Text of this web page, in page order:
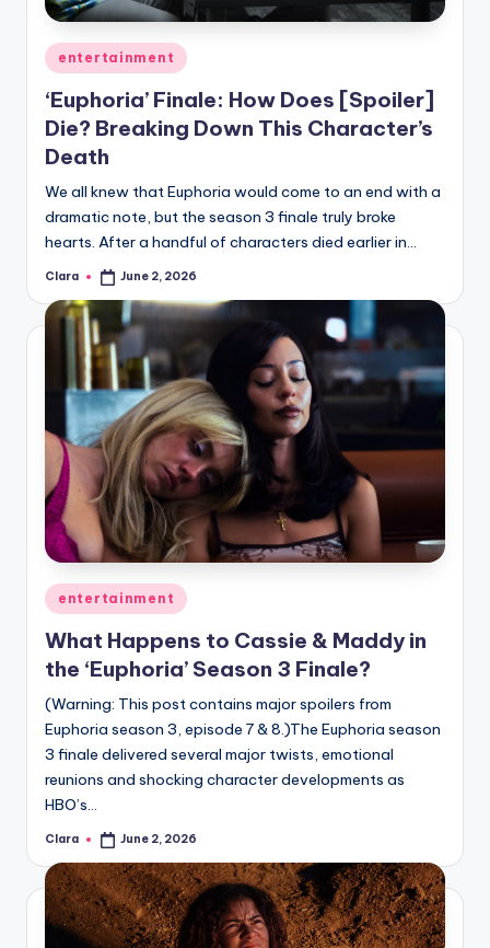
A
n
d
G
s
si
p
s
y
u
r
n
g
e
r
ti
p
s
Posted
in
entertainment
‘Euphoria’ Finale: How Does [Spoiler]
Die? Breaking Down This Character’s
Death
We all knew that Euphoria would come to an end with a
dramatic note, but the season 3 finale truly broke
hearts. After a handful of characters died earlier in…
Posted
Clara June 2, 2026
Posted
in
entertainment
What Happens to Cassie & Maddy in
the ‘Euphoria’ Season 3 Finale?
(Warning: This post contains major spoilers from
Euphoria season 3, episode 7 & 8.)The Euphoria season
3 finale delivered several major twists, emotional
reunions and shocking character developments as
HBO’s…
Posted
Clara June 2, 2026